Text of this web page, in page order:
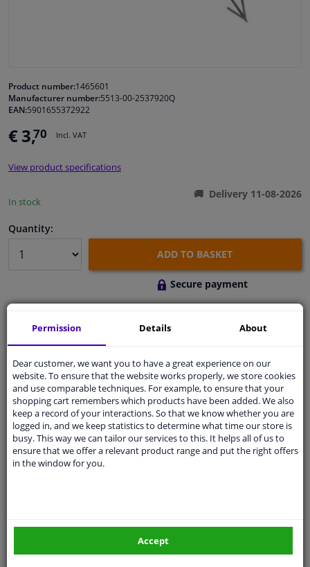
Cleaning & protection
Body shop & tools
Camper, motorbike, bicycle & boat
Product number:1465601
Manufacturer number:5513-00-2537920Q
EAN:5901655372922
€ 3,70 Incl. VAT
View product specifications
In stock
Delivery 11-08-2026
Quantity:
ADD TO BASKET
Secure payment
Shipment within 3 days
Ask our expertsfor advice
Customer service:+31 85 070 52 25
Ask your question at our product specialists.
Questions And Answers.
your vehicle
Permission Details About
Dear customer, we want you to have a great experience on our
website. To ensure that the website works properly, we store cookies
and use comparable techniques. For example, to ensure that your
shopping cart remembers which products have been added. We also
keep a record of your interactions. So that we know whether you are
logged in, and we keep statistics to determine what time our store is
busy. This way we can tailor our services to this. It helps all of us to
ensure that we offer a relevant product range and put the right offers
in the window for you.
Accept